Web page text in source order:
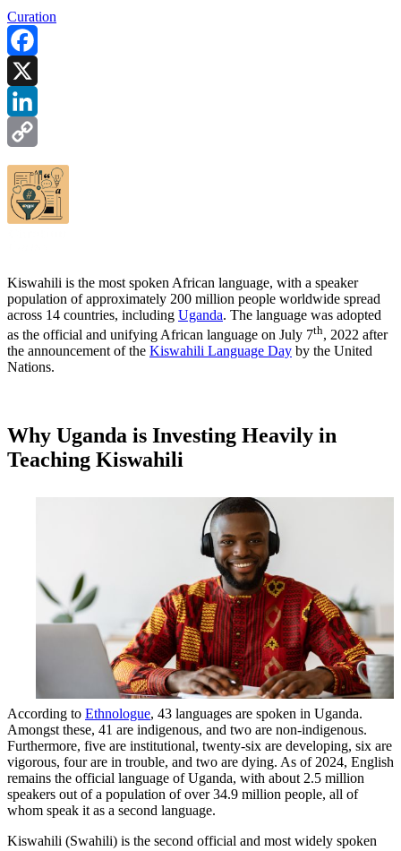
Curation
Facebook
X
LinkedIn
Copy
Link
Kiswahili is the most spoken African language, with a speaker
population of approximately 200 million people worldwide spread
across 14 countries, including Uganda. The language was adopted
as the official and unifying African language on July 7th, 2022 after
the announcement of the Kiswahili Language Day by the United
Nations.
Why Uganda is Investing Heavily in
Teaching Kiswahili
According to Ethnologue, 43 languages are spoken in Uganda.
Amongst these, 41 are indigenous, and two are non-indigenous.
Furthermore, five are institutional, twenty-six are developing, six are
vigorous, four are in trouble, and two are dying. As of 2024, English
remains the official language of Uganda, with about 2.5 million
speakers out of a population of over 34.9 million people, all of
whom speak it as a second language.
Kiswahili (Swahili) is the second official and most widely spoken